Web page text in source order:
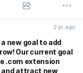
2 yr. ago
new goal to add
Our current goal
.com extension
and attract new